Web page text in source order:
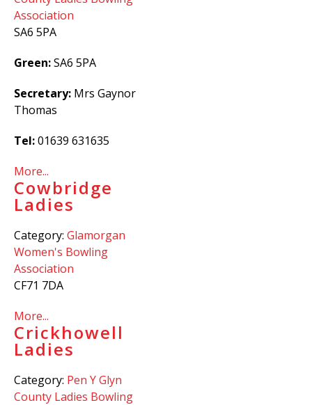
Association
SA6 5PA
Green:SA6 5PA
Secretary: Mrs Gaynor
Thomas
Tel:01639 631635
More...
Cowbridge
Ladies
Category: Glamorgan
Women's Bowling
Association
CF71 7DA
More...
Crickhowell
Ladies
Category: Pen Y Glyn
County Ladies Bowling